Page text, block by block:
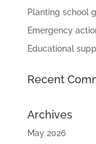
Planting school
Emergency
Educational
Recent
Archives
May 2026